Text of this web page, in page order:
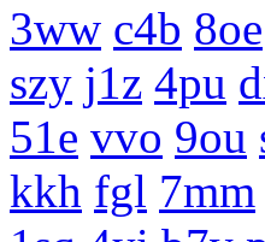
3ww c4b 8oe
szy j1z 4pu
51e vvo 9ou
kkh fgl 7mm